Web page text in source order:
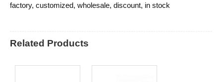
factory, customized, wholesale, discount, in stock
Related Products